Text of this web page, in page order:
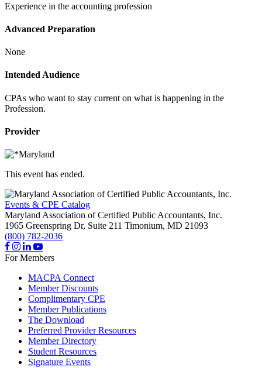
Experience in the accounting profession
Advanced Preparation
None
Intended Audience
CPAs who want to stay current on what is happening in the
Profession.
Provider
This event has ended.
Events & CPE Catalog
Maryland Association of Certified Public Accountants, Inc.
1965 Greenspring Dr, Suite 211 Timonium, MD 21093
(800) 782-2036
For Members
MACPA Connect
Member Discounts
Complimentary CPE
Member Publications
The Download
Preferred Provider Resources
Member Directory
Student Resources
Signature Events